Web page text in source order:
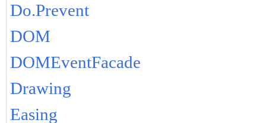
Do.Prevent
DOM
DOMEventFacade
Drawing
Easing